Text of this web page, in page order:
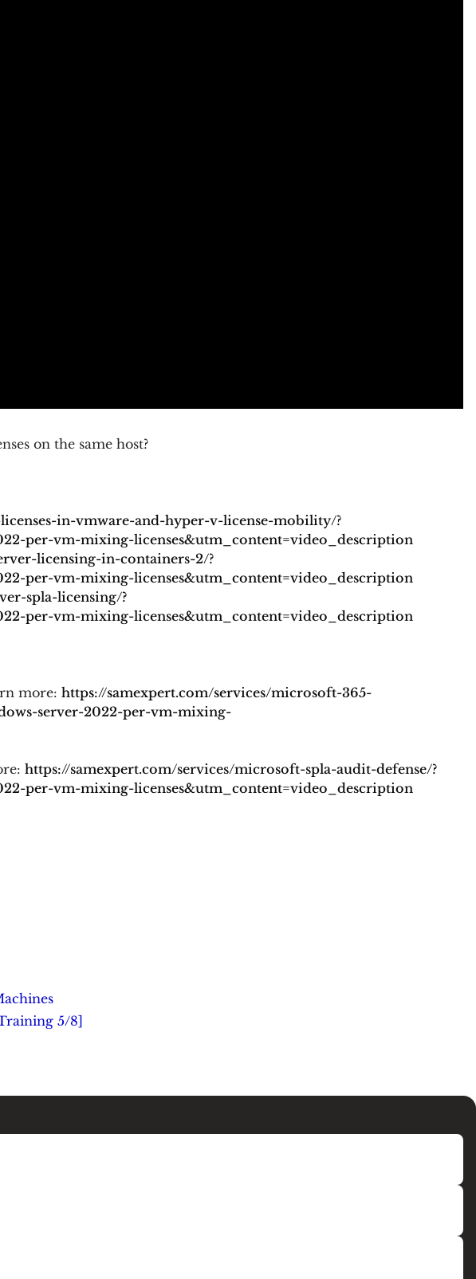
on the same host?
in-vmware-and-hyper-v-license-mobility/?
per-vm-mixing-licenses&utm_content=video_description
licensing-in-containers-2/?
per-vm-mixing-licenses&utm_content=video_description
spla-licensing/?
per-vm-mixing-licenses&utm_content=video_description
more: https://samexpert.com/services/microsoft-365-
server-2022-per-vm-mixing-
https://samexpert.com/services/microsoft-spla-audit-defense/?
per-vm-mixing-licenses&utm_content=video_description
5/8]